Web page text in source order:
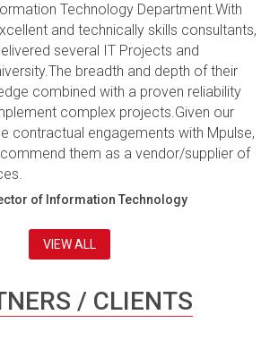
Technology Department.With
and technically skills consultants,
several IT Projects and
breadth and depth of their
combined with a proven reliability
complex projects.Given our
contractual engagements with Mpulse,
them as a vendor/supplier of
of Information Technology
VIEW ALL
/ CLIENTS